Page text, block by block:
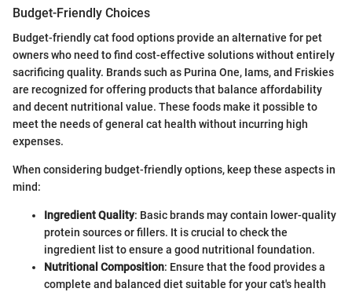
Budget-Friendly Choices
Budget-friendly cat food options provide an alternative for pet
owners who need to find cost-effective solutions without entirely
sacrificing quality. Brands such as Purina One, Iams, and Friskies
are recognized for offering products that balance affordability
and decent nutritional value. These foods make it possible to
meet the needs of general cat health without incurring high
expenses.
When considering budget-friendly options, keep these aspects in
mind:
Ingredient Quality: Basic brands may contain lower-quality
protein sources or fillers. It is crucial to check the
ingredient list to ensure a good nutritional foundation.
Nutritional Composition: Ensure that the food provides a
complete and balanced diet suitable for your cat's health